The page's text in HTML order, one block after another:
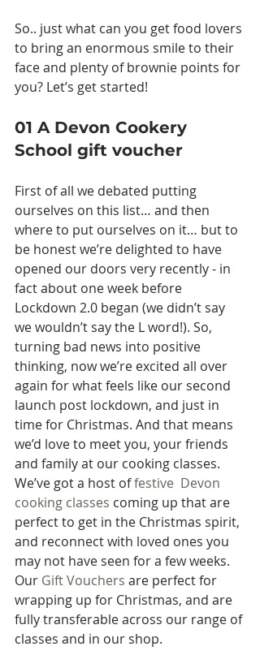
So.. just what can you get food lovers
to bring an enormous smile to their
face and plenty of brownie points for
you? Let’s get started!
01 A Devon Cookery
School gift voucher
First of all we debated putting
ourselves on this list… and then
where to put ourselves on it… but to
be honest we’re delighted to have
opened our doors very recently - in
fact about one week before
Lockdown 2.0 began (we didn’t say
we wouldn’t say the L word!). So,
turning bad news into positive
thinking, now we’re excited all over
again for what feels like our second
launch post lockdown, and just in
time for Christmas. And that means
we’d love to meet you, your friends
and family at our cooking classes.
We’ve got a host of festive  Devon
cooking classes coming up that are
perfect to get in the Christmas spirit,
and reconnect with loved ones you
may not have seen for a few weeks.
Our Gift Vouchers are perfect for
wrapping up for Christmas, and are
fully transferable across our range of
classes and in our shop.